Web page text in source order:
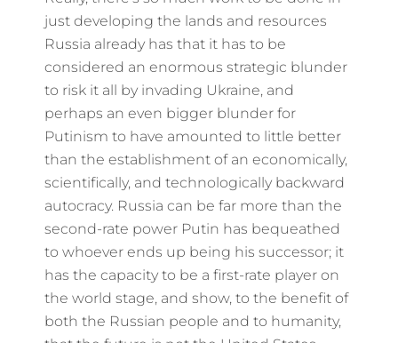
just developing the lands and resources
Russia already has that it has to be
considered an enormous strategic blunder
to risk it all by invading Ukraine, and
perhaps an even bigger blunder for
Putinism to have amounted to little better
than the establishment of an economically,
scientifically, and technologically backward
autocracy. Russia can be far more than the
second-rate power Putin has bequeathed
to whoever ends up being his successor; it
has the capacity to be a first-rate player on
the world stage, and show, to the benefit of
both the Russian people and to humanity,